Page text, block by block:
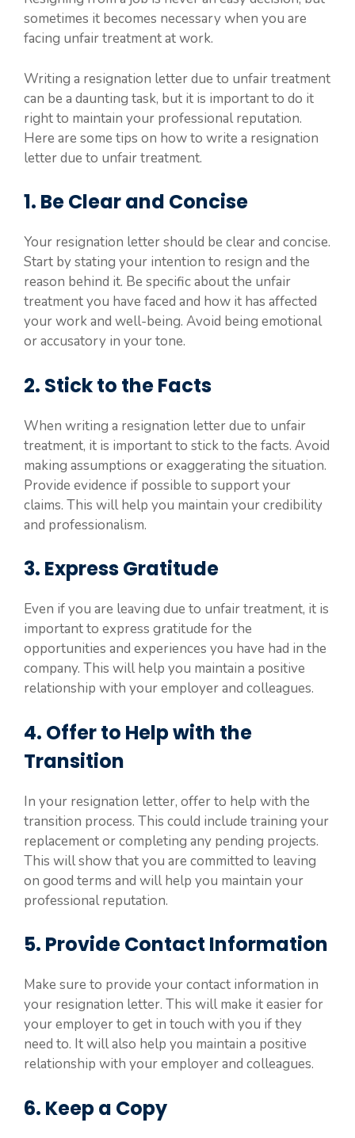
sometimes it becomes necessary when you are
facing unfair treatment at work.
Writing a resignation letter due to unfair treatment
can be a daunting task, but it is important to do it
right to maintain your professional reputation.
Here are some tips on how to write a resignation
letter due to unfair treatment.
1. Be Clear and Concise
Your resignation letter should be clear and concise.
Start by stating your intention to resign and the
reason behind it. Be specific about the unfair
treatment you have faced and how it has affected
your work and well-being. Avoid being emotional
or accusatory in your tone.
2. Stick to the Facts
When writing a resignation letter due to unfair
treatment, it is important to stick to the facts. Avoid
making assumptions or exaggerating the situation.
Provide evidence if possible to support your
claims. This will help you maintain your credibility
and professionalism.
3. Express Gratitude
Even if you are leaving due to unfair treatment, it is
important to express gratitude for the
opportunities and experiences you have had in the
company. This will help you maintain a positive
relationship with your employer and colleagues.
4. Offer to Help with the
Transition
In your resignation letter, offer to help with the
transition process. This could include training your
replacement or completing any pending projects.
This will show that you are committed to leaving
on good terms and will help you maintain your
professional reputation.
5. Provide Contact Information
Make sure to provide your contact information in
your resignation letter. This will make it easier for
your employer to get in touch with you if they
need to. It will also help you maintain a positive
relationship with your employer and colleagues.
6. Keep a Copy